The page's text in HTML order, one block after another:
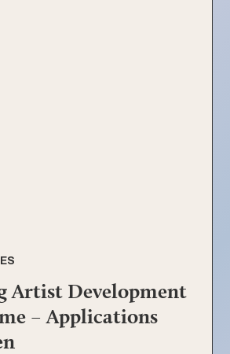
Artist Development
– Applications